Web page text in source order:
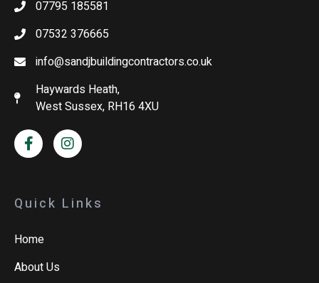
07795 185581
07532 376665
info@sandjbuildingcontractors.co.uk
Haywards Heath,
West Sussex, RH16 4XU
Quick Links
Home
About Us